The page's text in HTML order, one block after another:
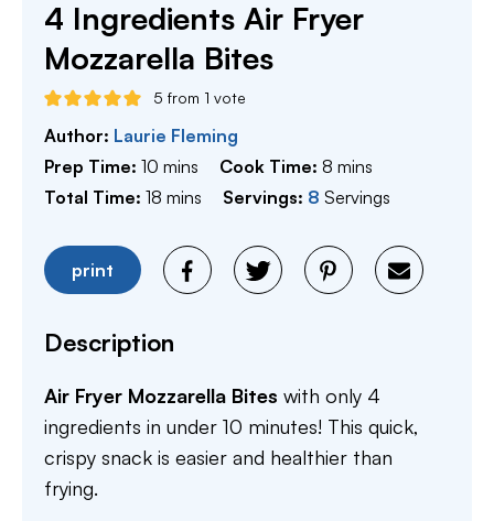
4 Ingredients Air Fryer
Mozzarella Bites
5 from 1 vote
Author: Laurie Fleming
Prep Time: 10 minutes
mins Cook Time:8 minutes
mins
Total Time: 18 minutes
mins Servings: 8 Servings
print
Description
Air Fryer Mozzarella Bites with only 4
ingredients in under 10 minutes! This quick,
crispy snack is easier and healthier than
frying.